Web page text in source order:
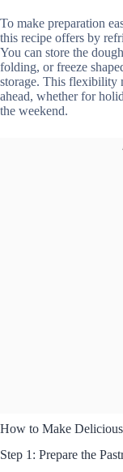
To make preparation
this recipe offers by
You can store the
folding, or freeze
storage. This flexibility
ahead, whether for
the weekend.
How to Make
Step 1: Prepare the